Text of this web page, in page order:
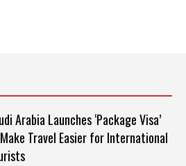
Arabia Launches ‘Package Visa’
Travel Easier for International